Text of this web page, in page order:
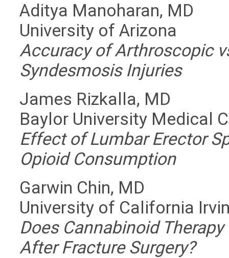
Aditya Manoharan, MD
University of Arizona
Accuracy of Arthroscopic
Syndesmosis Injuries
James Rizkalla, MD
Baylor University Medical
Effect of Lumbar Erector
Opioid Consumption
Garwin Chin, MD
University of California
Does Cannabinoid
After Fracture Surgery?